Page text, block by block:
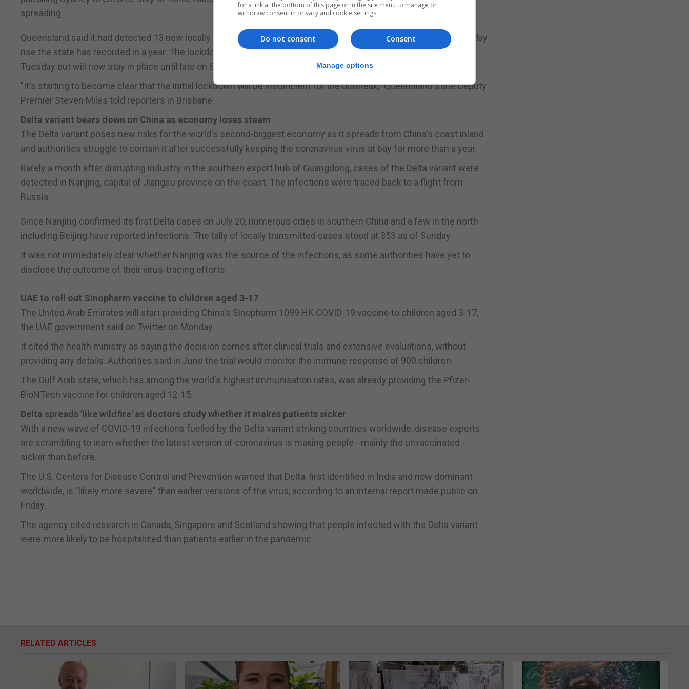
spreading.
Queensland said it had detected 13 new locally acquired COVID-19 cases in the past 24 hours - the biggest one-day
rise the state has recorded in a year. The lockdown of Brisbane, Australia's third-biggest city, was due to end on
Tuesday but will now stay in place until late on Sunday.
"It's starting to become clear that the initial lockdown will be insufficient for the outbreak," Queensland state Deputy
Premier Steven Miles told reporters in Brisbane.
Delta variant bears down on China as economy loses steam
The Delta variant poses new risks for the world's second-biggest economy as it spreads from China's coast inland
and authorities struggle to contain it after successfully keeping the coronavirus virus at bay for more than a year.
Barely a month after disrupting industry in the southern export hub of Guangdong, cases of the Delta variant were
detected in Nanjing, capital of Jiangsu province on the coast. The infections were traced back to a flight from
Russia.
Since Nanjing confirmed its first Delta cases on July 20, numerous cities in southern China and a few in the north
including Beijing have reported infections. The tally of locally transmitted cases stood at 353 as of Sunday.
It was not immediately clear whether Nanjing was the source of the infections, as some authorities have yet to
disclose the outcome of their virus-tracing efforts.
UAE to roll out Sinopharm vaccine to children aged 3-17
The United Arab Emirates will start providing China's Sinopharm 1099.HK COVID-19 vaccine to children aged 3-17,
the UAE government said on Twitter on Monday.
It cited the health ministry as saying the decision comes after clinical trials and extensive evaluations, without
providing any details. Authorities said in June the trial would monitor the immune response of 900 children.
The Gulf Arab state, which has among the world's highest immunisation rates, was already providing the Pfizer-
BioNTech vaccine for children aged 12-15.
Delta spreads 'like wildfire' as doctors study whether it makes patients sicker
With a new wave of COVID-19 infections fuelled by the Delta variant striking countries worldwide, disease experts
are scrambling to learn whether the latest version of coronavirus is making people - mainly the unvaccinated -
sicker than before.
The U.S. Centers for Disease Control and Prevention warned that Delta, first identified in India and now dominant
worldwide, is "likely more severe" than earlier versions of the virus, according to an internal report made public on
Friday.
The agency cited research in Canada, Singapore and Scotland showing that people infected with the Delta variant
were more likely to be hospitalized than patients earlier in the pandemic.
RELATED ARTICLES
for a link at the bottom of this page or in the site menu to manage or
withdraw consent in privacy and cookie settings.
Consent
Do not consent
Manage options